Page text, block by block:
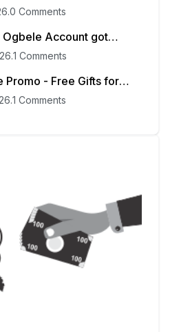
.0 Comments
Ogbele Account got
.1 Comments
Promo - Free Gifts for
.1 Comments